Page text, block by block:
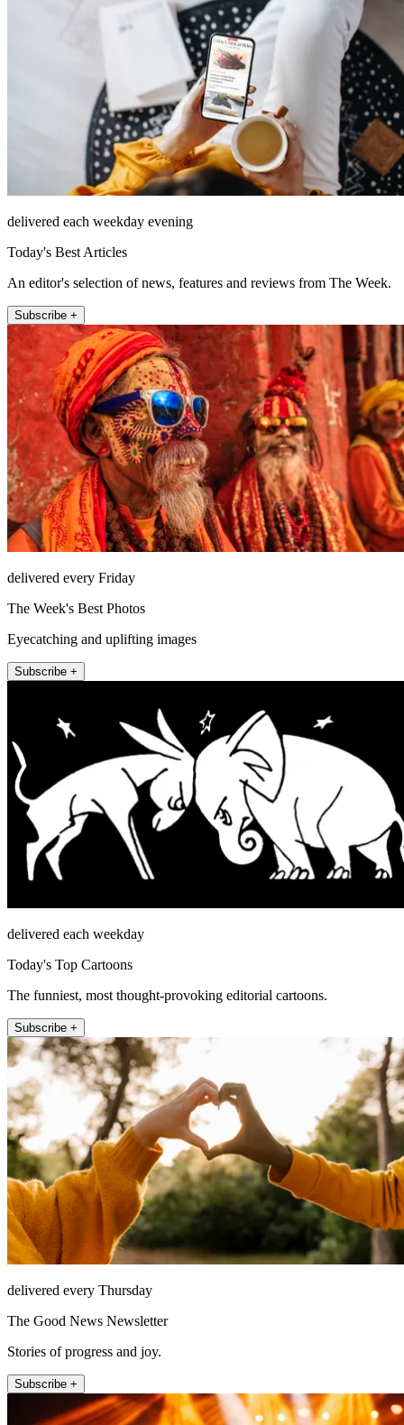
delivered each weekday evening
Today's Best Articles
An editor's selection of news, features and reviews from The Week.
Subscribe +
delivered every Friday
The Week's Best Photos
Eyecatching and uplifting images
Subscribe +
delivered each weekday
Today's Top Cartoons
The funniest, most thought-provoking editorial cartoons.
Subscribe +
delivered every Thursday
The Good News Newsletter
Stories of progress and joy.
Subscribe +